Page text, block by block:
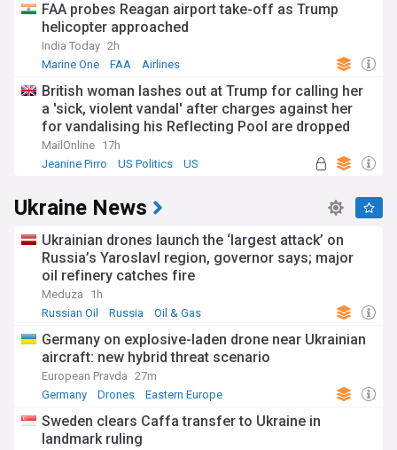
FAA probes Reagan airport take-off as Trump
helicopter approached
India Today 2h
Marine One
FAA Airlines
British woman lashes out at Trump for calling her
a 'sick, violent vandal' after charges against her
for vandalising his Reflecting Pool are dropped
MailOnline 17h
Jeanine Pirro
US Politics US
Ukraine News
Ukrainian drones launch the ‘largest attack’ on
Russia’s Yaroslavl region, governor says; major
oil refinery catches fire
Meduza
1h
Russian Oil
Russia Oil & Gas
Germany on explosive-laden drone near Ukrainian
aircraft: new hybrid threat scenario
European Pravda 27m
Germany
Drones Eastern Europe
Sweden clears Caffa transfer to Ukraine in
landmark ruling